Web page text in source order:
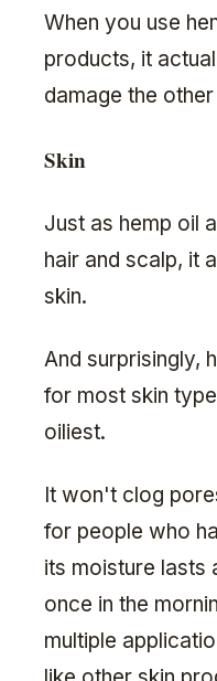
When you use
products, it
damage the
Skin
Just as hemp oil
hair and scalp, it
skin.
And surprisingly,
for most skin
oiliest.
It won't clog
for people who
its moisture lasts
once in the
multiple